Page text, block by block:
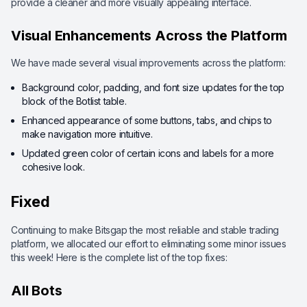
provide a cleaner and more visually appealing interface.
Visual Enhancements Across the Platform
We have made several visual improvements across the platform:
Background color, padding, and font size updates for the top
block of the Botlist table.
Enhanced appearance of some buttons, tabs, and chips to
make navigation more intuitive.
Updated green color of certain icons and labels for a more
cohesive look.
Fixed
Continuing to make Bitsgap the most reliable and stable trading
platform, we allocated our effort to eliminating some minor issues
this week! Here is the complete list of the top fixes:
All Bots